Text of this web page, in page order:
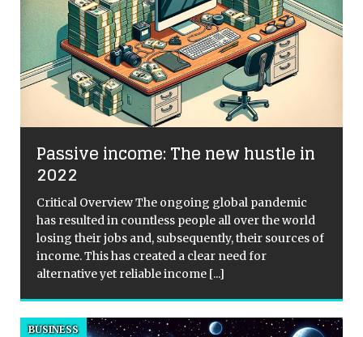
Passive income: The new hustle in
2022
Critical Overview The ongoing global pandemic
has resulted in countless people all over the world
losing their jobs and, subsequently, their sources of
income. This has created a clear need for
alternative yet reliable income [...]
BUSINESS